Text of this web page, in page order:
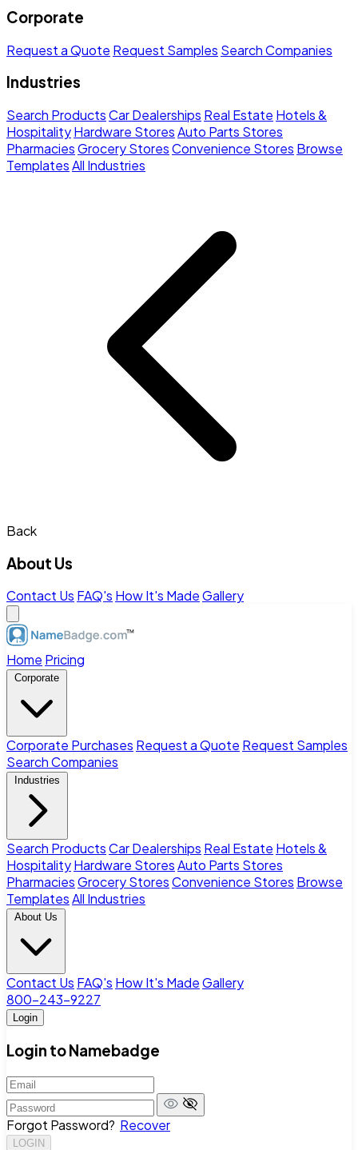
Corporate
Request a Quote Request Samples Search Companies
Industries
Search ProductsCar Dealerships Real Estate Hotels &
HospitalityHardware StoresAuto Parts Stores
PharmaciesGrocery StoresConvenience Stores Browse
TemplatesAll Industries
Back
About Us
Contact Us FAQ's How It's MadeGallery
Home Pricing
Corporate
Corporate Purchases Request a Quote Request Samples
Search Companies
Industries
Search ProductsCar Dealerships Real Estate Hotels &
HospitalityHardware StoresAuto Parts Stores
PharmaciesGrocery StoresConvenience Stores Browse
TemplatesAll Industries
About Us
Contact Us FAQ's How It's MadeGallery
800-243-9227
Login
Login to Namebadge
Forgot Password? Recover
LOGIN